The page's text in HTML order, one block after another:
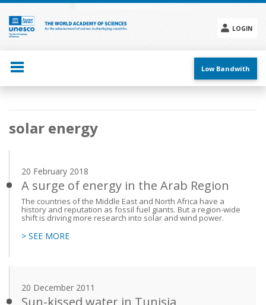
Skip
main
content
LOGIN
menu
Low Bandwith
Main
navigation
solar energy
20 February 2018
A surge of energy in the Arab Region
The countries of the Middle East and North Africa have a
history and reputation as fossil fuel giants. But a region-wide
shift is driving more research into solar and wind power.
> SEE MORE
20 December 2011
Sun-kissed water in Tunisia